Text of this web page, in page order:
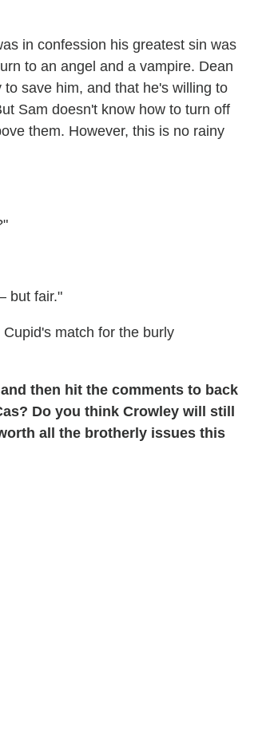
in confession his greatest sin was
to an angel and a vampire. Dean
save him, and that he's willing to
Sam doesn't know how to turn off
them. However, this is no rainy
but fair."
match for the burly
then hit the comments to back
Do you think Crowley will still
all the brotherly issues this